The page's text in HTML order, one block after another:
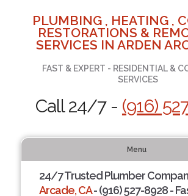
PLUMBING , HEATING ,
RESTORATIONS &
SERVICES IN ARDEN
FAST & EXPERT - RESIDENTIAL &
SERVICES
Call 24/7 - (916)
Menu
24/7 Trusted Plumber
Arcade, CA- (916) 527-8928 -